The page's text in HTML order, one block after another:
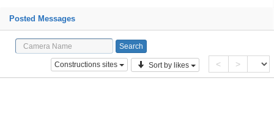
Posted Messages
Constructions sites Sort by likes < >